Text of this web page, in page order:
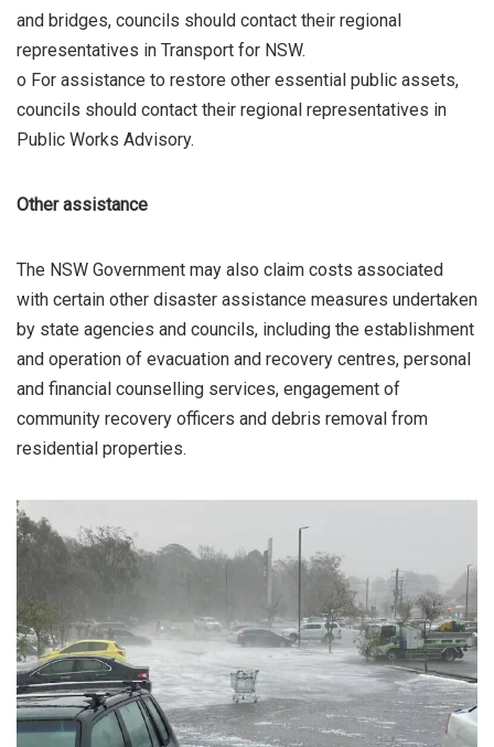
and bridges, councils should contact their regional
representatives in Transport for NSW.
o For assistance to restore other essential public assets,
councils should contact their regional representatives in
Public Works Advisory.
Other assistance
The NSW Government may also claim costs associated
with certain other disaster assistance measures undertaken
by state agencies and councils, including the establishment
and operation of evacuation and recovery centres, personal
and financial counselling services, engagement of
community recovery officers and debris removal from
residential properties.